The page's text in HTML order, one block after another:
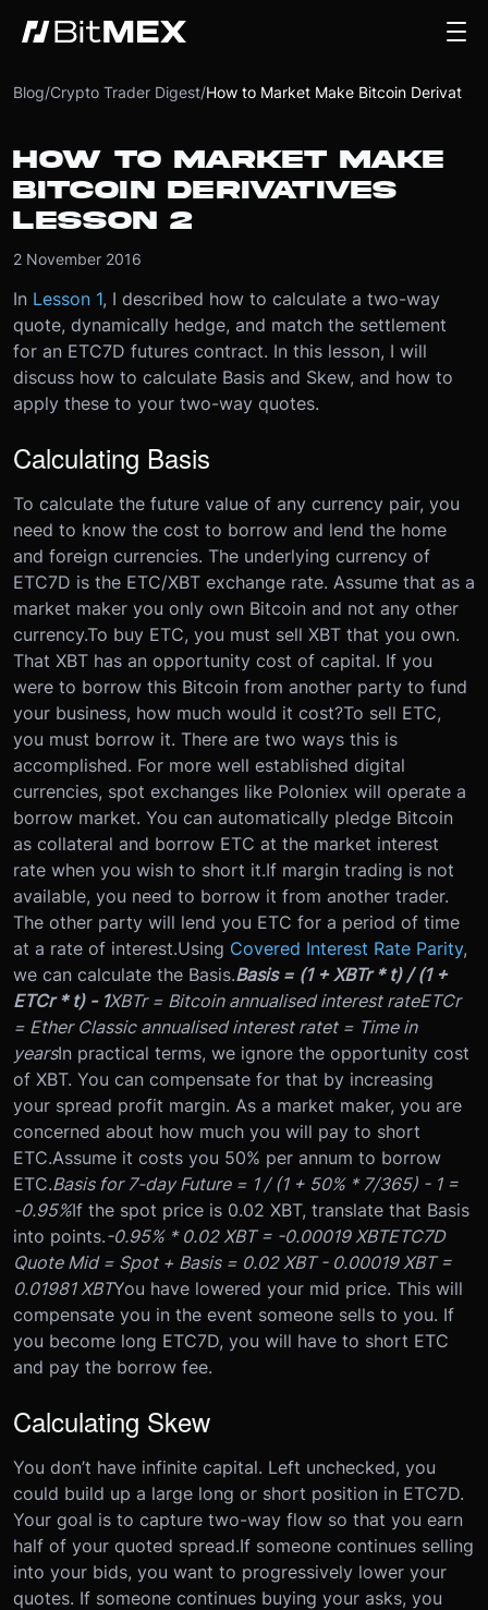
Blog/Crypto Trader Digest/
HOW TO MARKET MAKE
BITCOIN DERIVATIVES
LESSON 2
2 November 2016
In Lesson 1, I described how to calculate a two-way
quote, dynamically hedge, and match the settlement
for an ETC7D futures contract. In this lesson, I will
discuss how to calculate Basis and Skew, and how to
apply these to your two-way quotes.
Calculating Basis
To calculate the future value of any currency pair, you
need to know the cost to borrow and lend the home
and foreign currencies. The underlying currency of
ETC7D is the ETC/XBT exchange rate. Assume that as a
market maker you only own Bitcoin and not any other
currency.To buy ETC, you must sell XBT that you own.
That XBT has an opportunity cost of capital. If you
were to borrow this Bitcoin from another party to fund
your business, how much would it cost?To sell ETC,
you must borrow it. There are two ways this is
accomplished. For more well established digital
currencies, spot exchanges like Poloniex will operate a
borrow market. You can automatically pledge Bitcoin
as collateral and borrow ETC at the market interest
rate when you wish to short it.If margin trading is not
available, you need to borrow it from another trader.
The other party will lend you ETC for a period of time
at a rate of interest.Using Covered Interest Rate Parity,
we can calculate the Basis.Basis = (1 + XBTr * t) / (1 +
ETCr * t) - 1XBTr = Bitcoin annualised interest rateETCr
= Ether Classic annualised interest ratet = Time in
yearsIn practical terms, we ignore the opportunity cost
of XBT. You can compensate for that by increasing
your spread profit margin. As a market maker, you are
concerned about how much you will pay to short
ETC.Assume it costs you 50% per annum to borrow
ETC.Basis for 7-day Future = 1 / (1 + 50% * 7/365) - 1 =
-0.95%If the spot price is 0.02 XBT, translate that Basis
into points.-0.95% * 0.02 XBT = -0.00019 XBTETC7D
Quote Mid = Spot + Basis = 0.02 XBT - 0.00019 XBT =
0.01981 XBTYou have lowered your mid price. This will
compensate you in the event someone sells to you. If
you become long ETC7D, you will have to short ETC
and pay the borrow fee.
Calculating Skew
You don’t have infinite capital. Left unchecked, you
could build up a large long or short position in ETC7D.
Your goal is to capture two-way flow so that you earn
half of your quoted spread.If someone continues selling
into your bids, you want to progressively lower your
quotes. If someone continues buying your asks, you